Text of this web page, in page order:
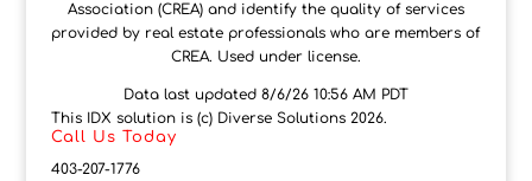
Association (CREA) and identify the quality of services
provided by real estate professionals who are members of
CREA. Used under license.
Data last updated 8/6/26 10:56 AM PDT
This IDX solution is (c) Diverse Solutions 2026.
Call Us Today
403-207-1776